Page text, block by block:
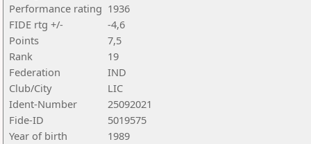
Performance rating 1936
FIDE rtg +/-
-4,6
Points
7,5
Rank
19
Federation
IND
Club/City
LIC
Ident-Number
25092021
Fide-ID
5019575
Year of birth
1989